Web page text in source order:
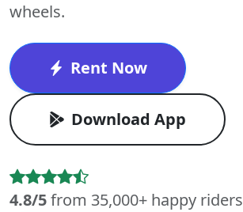
wheels.
Rent Now
Download App
4.8/5from 35,000+ happy riders